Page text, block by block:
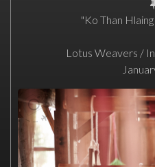
"Ko Than
Lotus Weavers /